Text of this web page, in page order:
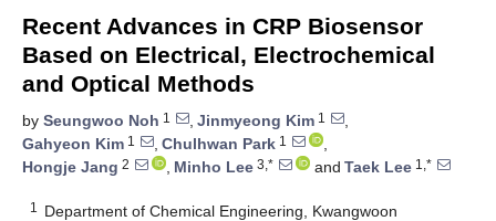
Recent Advances in CRP Biosensor
Based on Electrical, Electrochemical
and Optical Methods
by Seungwoo Noh 1 , Jinmyeong Kim 1
,
Gahyeon Kim 1 , Chulhwan Park 1
,
Hongje Jang 2 , Minho Lee 3,* and Taek Lee 1,*
1
Department of Chemical Engineering, Kwangwoon